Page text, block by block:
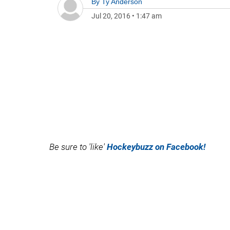
Jul 20, 2016 • 1:47 am
Be sure to 'like' Hockeybuzz on Facebook!